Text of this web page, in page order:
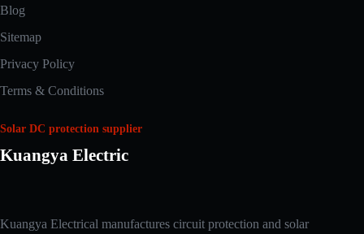
Blog
Sitemap
Privacy Policy
Terms & Conditions
Solar DC protection supplier
Kuangya Electric
Kuangya Electrical manufactures circuit protection and solar